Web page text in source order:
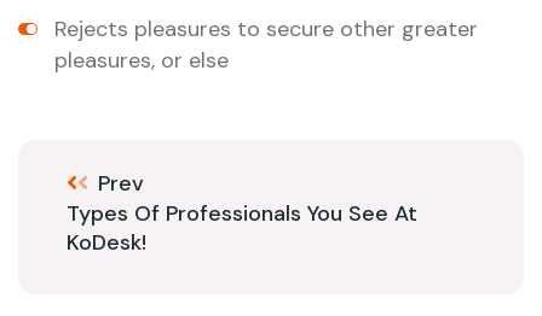
Rejects pleasures to secure other greater
pleasures, or else
Prev
Types Of Professionals You See At
KoDesk!